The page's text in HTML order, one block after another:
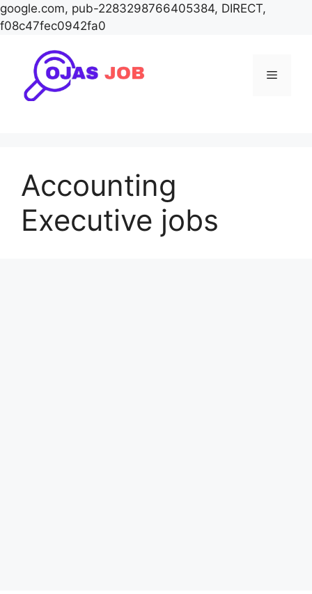
google.com, pub-2283298766405384, DIRECT,
f08c47fec0942fa0
content
Menu
Accounting
Executive jobs